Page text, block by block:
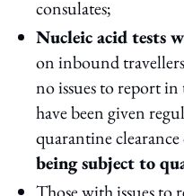
consulates;
Nucleic acid tests
on inbound
no issues to report
have been given
quarantine
being subject to
Those with issues to